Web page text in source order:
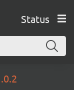
Status